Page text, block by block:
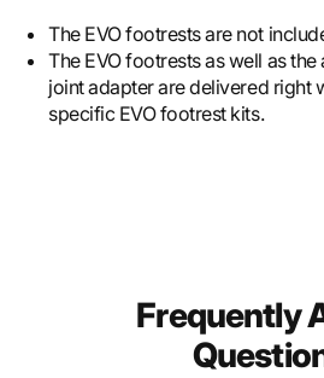
The EVO footrests are not
The EVO footrests as well as
joint adapter are delivered right
specific EVO footrest kits.
Frequently